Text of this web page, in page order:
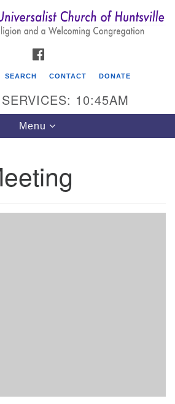
Search
for:
Search
Church of Huntsville
SEARCH CONTACT DONATE
10:45AM
Toggle
navigation
Menu